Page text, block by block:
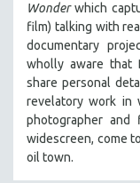
Wonderwhich
film) talking with
documentary
wholly aware that
share personal
revelatory work in
photographer and
widescreen, come
oil town.